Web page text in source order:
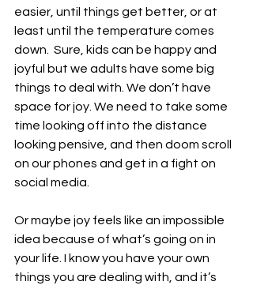
easier, until things get better, or at
least until the temperature comes
down.  Sure, kids can be happy and
joyful but we adults have some big
things to deal with. We don’t have
space for joy. We need to take some
time looking off into the distance
looking pensive, and then doom scroll
on our phones and get in a fight on
social media.
Or maybe joy feels like an impossible
idea because of what’s going on in
your life. I know you have your own
things you are dealing with, and it’s